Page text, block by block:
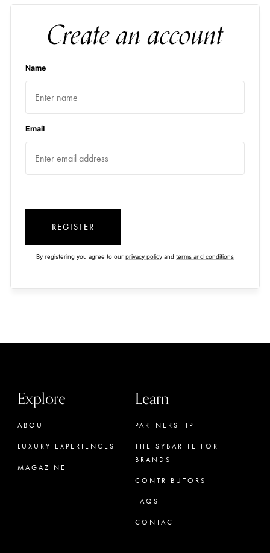
Create an account
Name
Email
REGISTER
By registering you agree to our privacy policy and terms and conditions
Explore
ABOUT
LUXURY EXPERIENCES
MAGAZINE
Learn
PARTNERSHIP
THE SYBARITE FOR
BRANDS
CONTRIBUTORS
FAQS
CONTACT